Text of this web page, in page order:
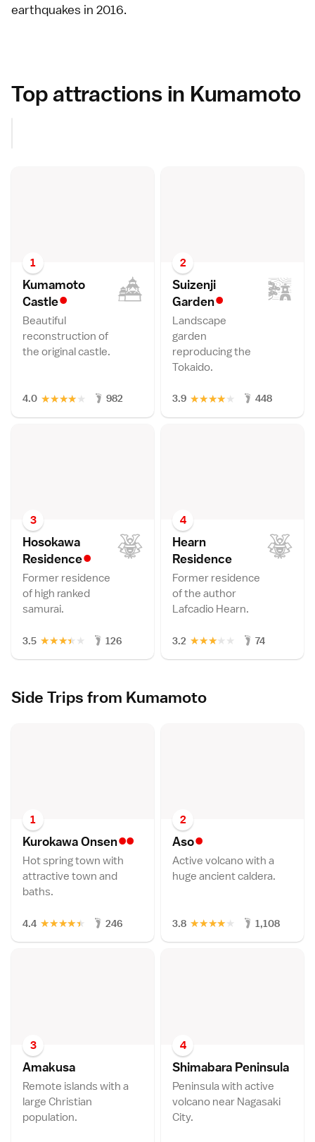
earthquakes in 2016.
Top attractions in Kumamoto
1
Kumamoto
Castle•
Beautiful
reconstruction of
the original castle.
4.0 ★
★
★
★
★ 982
2
Suizenji
Garden•
Landscape
garden
reproducing the
Tokaido.
3.9 ★
★
★
★
★ 448
3
Hosokawa
Residence•
Former residence
of high ranked
samurai.
3.5 ★
★
★
★
★ 126
4
Hearn
Residence
Former residence
of the author
Lafcadio Hearn.
3.2 ★
★
★
★
★ 74
Side Trips from Kumamoto
1
Kurokawa Onsen••
Hot spring town with
attractive town and
baths.
4.4 ★
★
★
★
★ 246
2
Aso•
Active volcano with a
huge ancient caldera.
3.8 ★
★
★
★
★ 1,108
3
Amakusa
Remote islands with a
large Christian
population.
4
Shimabara Peninsula
Peninsula with active
volcano near Nagasaki
City.